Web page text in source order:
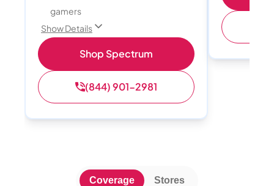
gamers
Show Details
Shop Spectrum
(844) 901-2981
Coverage Stores